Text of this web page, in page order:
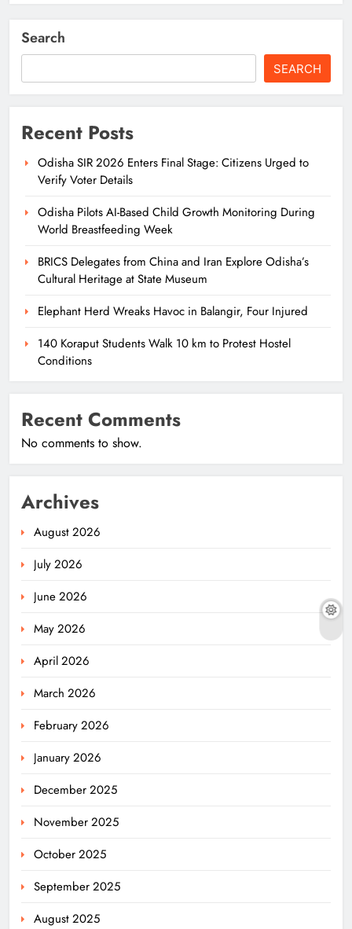
Search
SEARCH
Recent Posts
Odisha SIR 2026 Enters Final Stage: Citizens Urged to
Verify Voter Details
Odisha Pilots AI-Based Child Growth Monitoring During
World Breastfeeding Week
BRICS Delegates from China and Iran Explore Odisha’s
Cultural Heritage at State Museum
Elephant Herd Wreaks Havoc in Balangir, Four Injured
140 Koraput Students Walk 10 km to Protest Hostel
Conditions
Recent Comments
No comments to show.
Archives
August 2026
July 2026
June 2026
May 2026
April 2026
March 2026
February 2026
January 2026
December 2025
November 2025
October 2025
September 2025
August 2025